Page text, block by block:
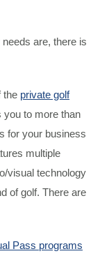
are, there is
the private golf
you to more than
for your business
multiple
visual technology
of golf. There are
Pass programs